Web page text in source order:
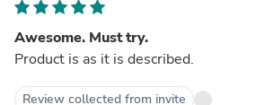
Awesome. Must try.
Product is as it is described.
Review collected from invite